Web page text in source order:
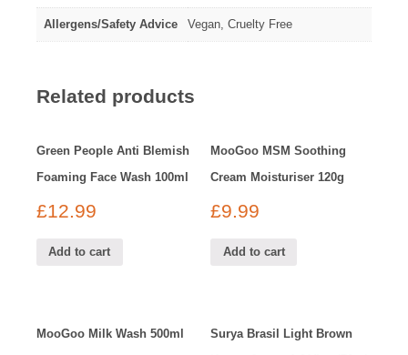
Allergens/Safety Advice Vegan, Cruelty Free
Related products
Green People Anti Blemish
Foaming Face Wash 100ml
£12.99
Add to cart
MooGoo MSM Soothing
Cream Moisturiser 120g
£9.99
Add to cart
MooGoo Milk Wash 500ml
Surya Brasil Light Brown